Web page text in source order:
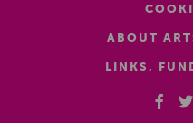
ABOUT
LINKS,